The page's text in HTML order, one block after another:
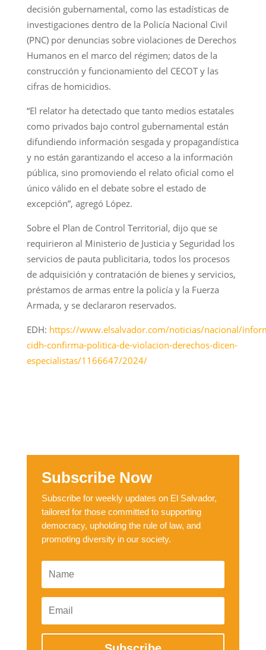
decisión gubernamental, como las estadísticas de
investigaciones dentro de la Policía Nacional Civil
(PNC) por denuncias sobre violaciones de Derechos
Humanos en el marco del régimen; datos de la
construcción y funcionamiento del CECOT y las
cifras de homicidios.
“El relator ha detectado que tanto medios estatales
como privados bajo control gubernamental están
difundiendo información sesgada y propagandística
y no están garantizando el acceso a la información
pública, sino promoviendo el relato oficial como el
único válido en el debate sobre el estado de
excepción”, agregó López.
Sobre el Plan de Control Territorial, dijo que se
requirieron al Ministerio de Justicia y Seguridad los
servicios de pauta publicitaria, todos los procesos
de adquisición y contratación de bienes y servicios,
préstamos de armas entre la policía y la Fuerza
Armada, y se declararon reservados.
EDH: https://www.elsalvador.com/noticias/nacional/
cidh-confirma-politica-de-violacion-derechos-dicen-
especialistas/1166647/2024/
Subscribe Now
Subscribe for weekly updates on El Salvador,
tailored for those committed to supporting
democracy, upholding the rule of law, and
promoting diversity in our society.